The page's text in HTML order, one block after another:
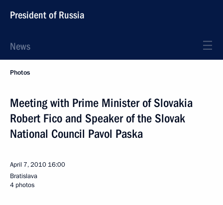
President of Russia
News
Photos
Meeting with Prime Minister of Slovakia
Robert Fico and Speaker of the Slovak
National Council Pavol Paska
April 7, 2010 16:00
Bratislava
4 photos